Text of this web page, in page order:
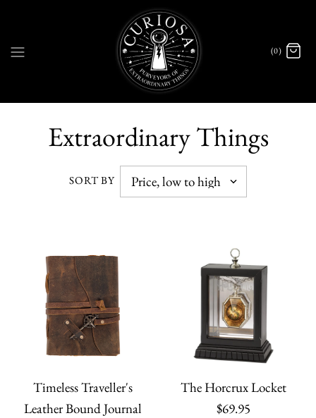
(0)
Extraordinary Things
SORT BY
Timeless Traveller's
Leather Bound Journal
The Horcrux Locket
$69.95